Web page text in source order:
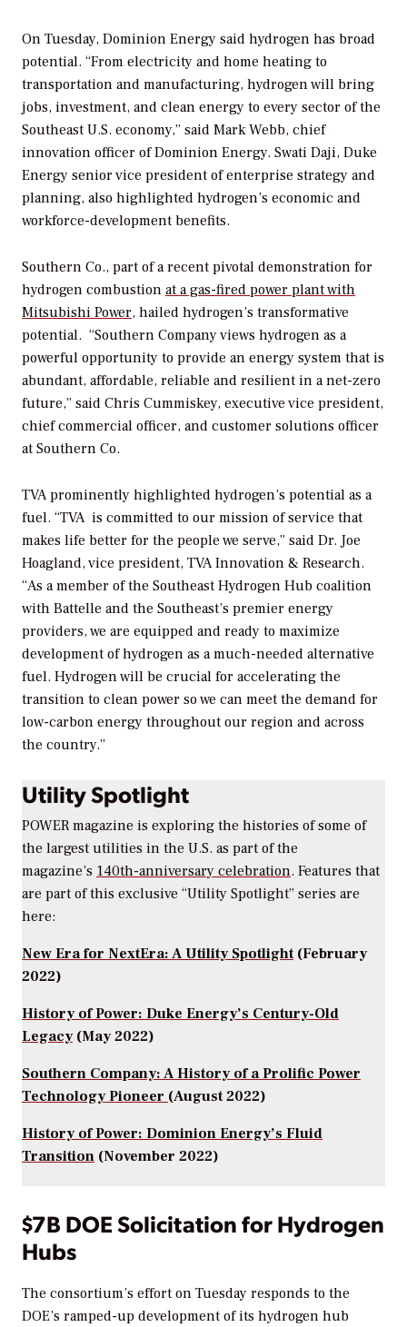
On Tuesday, Dominion Energy said hydrogen has broad
potential. “From electricity and home heating to
transportation and manufacturing, hydrogen will bring
jobs, investment, and clean energy to every sector of the
Southeast U.S. economy,” said Mark Webb, chief
innovation officer of Dominion Energy. Swati Daji, Duke
Energy senior vice president of enterprise strategy and
planning, also highlighted hydrogen’s economic and
workforce-development benefits.
Southern Co., part of a recent pivotal demonstration for
hydrogen combustion at a gas-fired power plant with
Mitsubishi Power, hailed hydrogen’s transformative
potential. “Southern Company views hydrogen as a
powerful opportunity to provide an energy system that is
abundant, affordable, reliable and resilient in a net-zero
future,” said Chris Cummiskey, executive vice president,
chief commercial officer, and customer solutions officer
at Southern Co.
TVA prominently highlighted hydrogen’s potential as a
fuel. “TVA is committed to our mission of service that
makes life better for the people we serve,” said Dr. Joe
Hoagland, vice president, TVA Innovation & Research.
“As a member of the Southeast Hydrogen Hub coalition
with Battelle and the Southeast’s premier energy
providers, we are equipped and ready to maximize
development of hydrogen as a much-needed alternative
fuel. Hydrogen will be crucial for accelerating the
transition to clean power so we can meet the demand for
low-carbon energy throughout our region and across
the country.”
Utility Spotlight
POWER magazine is exploring the histories of some of
the largest utilities in the U.S. as part of the
magazine’s 140th-anniversary celebration. Features that
are part of this exclusive “Utility Spotlight” series are
here:
New Era for NextEra: A Utility Spotlight(February
2022)
History of Power: Duke Energy’s Century-Old
Legacy(May 2022)
Southern Company: A History of a Prolific Power
Technology Pioneer (August 2022)
History of Power: Dominion Energy’s Fluid
Transition (November 2022)
$7B DOE Solicitation for Hydrogen
Hubs
The consortium’s effort on Tuesday responds to the
DOE’s ramped-up development of its hydrogen hub